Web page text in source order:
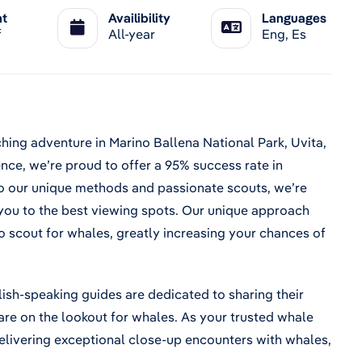
Availibility
All-year
Languages
Eng, Es
adventure in Marino Ballena National Park, Uvita,
we’re proud to offer a 95% success rate in
unique methods and passionate scouts, we’re
to the best viewing spots. Our unique approach
for whales, greatly increasing your chances of
speaking guides are dedicated to sharing their
on the lookout for whales. As your trusted whale
exceptional close-up encounters with whales,